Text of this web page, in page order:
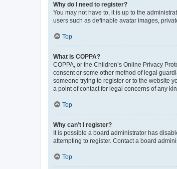
Why do I need to register?
You may not have to, it is up to the
users such as definable avatar images,
Top
What is COPPA?
COPPA, or the Children’s Online Privacy
consent or some other method of legal
someone trying to register or to the website
a point of contact for legal concerns of any
Top
Why can’t I register?
It is possible a board administrator has
attempting to register. Contact a board
Top